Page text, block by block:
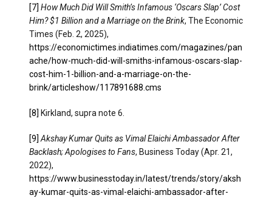
[7] How Much Did Will Smith’s Infamous ‘Oscars Slap’ Cost
Him? $1 Billion and a Marriage on the Brink, The Economic
Times (Feb. 2, 2025),
https://economictimes.indiatimes.com/magazines/pan
ache/how-much-did-will-smiths-infamous-oscars-slap-
cost-him-1-billion-and-a-marriage-on-the-
brink/articleshow/117891688.cms
[8] Kirkland, supra note 6.
[9] Akshay Kumar Quits as Vimal Elaichi Ambassador After
Backlash; Apologises to Fans, Business Today (Apr. 21,
2022),
https://www.businesstoday.in/latest/trends/story/aksh
ay-kumar-quits-as-vimal-elaichi-ambassador-after-